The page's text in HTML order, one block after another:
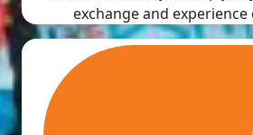
exchange and